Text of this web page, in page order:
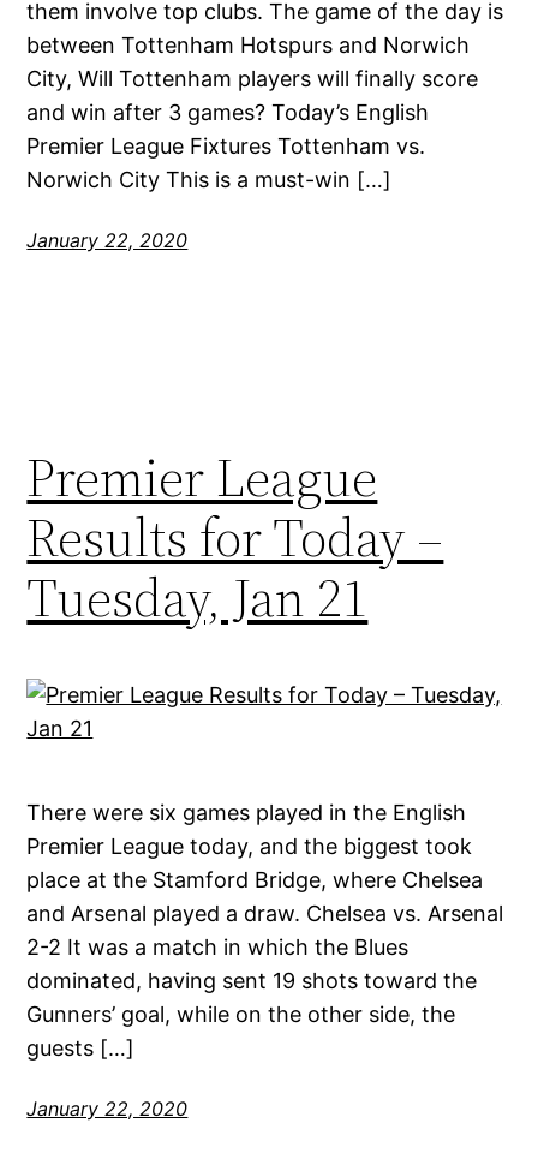
them involve top clubs. The game of the day is
between Tottenham Hotspurs and Norwich
City, Will Tottenham players will finally score
and win after 3 games? Today’s English
Premier League Fixtures Tottenham vs.
Norwich City This is a must-win […]
January 22, 2020
Premier League
Results for Today –
Tuesday, Jan 21
There were six games played in the English
Premier League today, and the biggest took
place at the Stamford Bridge, where Chelsea
and Arsenal played a draw. Chelsea vs. Arsenal
2-2 It was a match in which the Blues
dominated, having sent 19 shots toward the
Gunners’ goal, while on the other side, the
guests […]
January 22, 2020